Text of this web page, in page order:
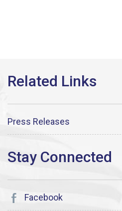
Press Releases
Facebook